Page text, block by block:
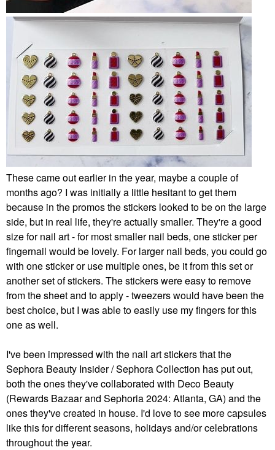
These came out earlier in the year, maybe a couple of
months ago? I was initially a little hesitant to get them
because in the promos the stickers looked to be on the large
side, but in real life, they're actually smaller. They're a good
size for nail art - for most smaller nail beds, one sticker per
fingernail would be lovely. For larger nail beds, you could go
with one sticker or use multiple ones, be it from this set or
another set of stickers. The stickers were easy to remove
from the sheet and to apply - tweezers would have been the
best choice, but I was able to easily use my fingers for this
one as well.
I've been impressed with the nail art stickers that the
Sephora Beauty Insider / Sephora Collection has put out,
both the ones they've collaborated with Deco Beauty
(Rewards Bazaar and Sephoria 2024: Atlanta, GA) and the
ones they've created in house. I'd love to see more capsules
like this for different seasons, holidays and/or celebrations
throughout the year.